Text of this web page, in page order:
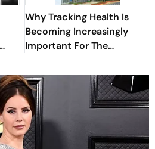
Why Tracking Health Is
Becoming Increasingly
Important For The
Working-Age Population:
Kokilaben Hospital Study
Finds